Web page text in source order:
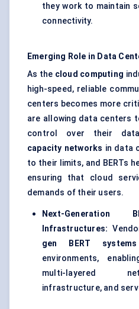
they work to maintain
connectivity.
Emerging Role in Data
As the cloud computing
high-speed, reliable
centers becomes more
are allowing data centers
control over their
capacity networks in data
to their limits, and BERTs
ensuring that cloud
demands of their users.
Next-
Infrastructures:
gen BERT systems
environments,
multi-layered
infrastructure, and